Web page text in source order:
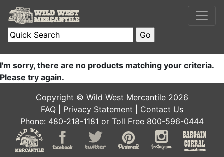
I'm sorry, there are no products matching your criteria.
Please try again.
Copyright © Wild West Mercantile 2026
FAQ| Privacy Statement
Contact Us
Phone: 480-218-1181 or Toll Free 800-596-0444